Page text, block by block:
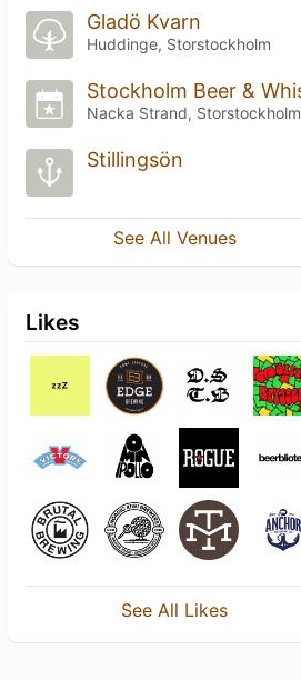
Gladö Kvarn
Huddinge, Storstockholm
Nacka Strand, Storstockholm
Stillingsön
See All Venues
Likes
See All Likes